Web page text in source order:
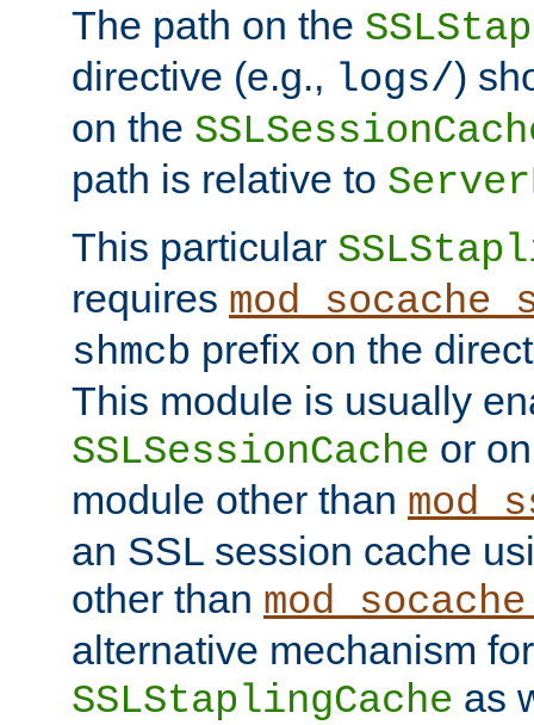
The path on the
directive (e.g., logs/)
on the
path is relative to
This particular
requires
shmcb prefix on the
This module is usually
SSLSessionCache or
module other than
an SSL session cache
other than
alternative mechanism for
SSLStaplingCache as